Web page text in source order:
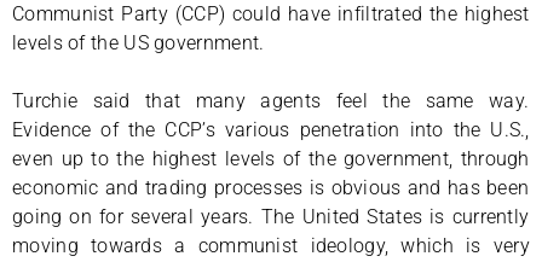
Communist Party (CCP) could have infiltrated the highest
levels of the US government.
Turchie said that many agents feel the same way.
Evidence of the CCP’s various penetration into the U.S.,
even up to the highest levels of the government, through
economic and trading processes is obvious and has been
going on for several years. The United States is currently
moving towards a communist ideology, which is very